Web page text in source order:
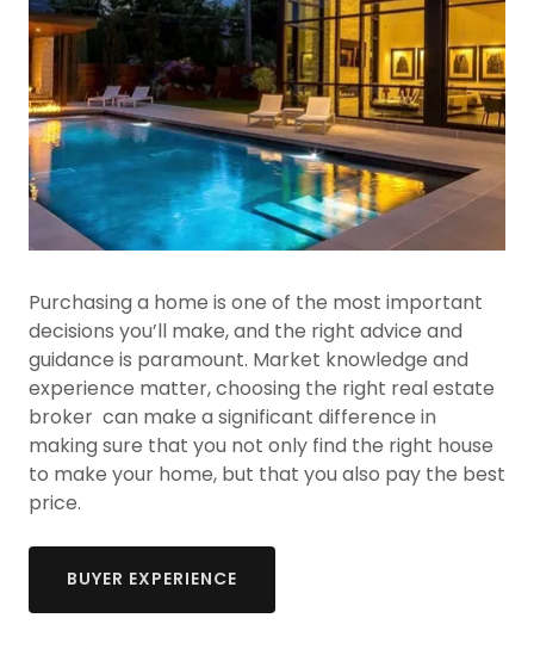
Purchasing a home is one of the most important
decisions you’ll make, and the right advice and
guidance is paramount. Market knowledge and
experience matter, choosing the right real estate
broker can make a significant difference in
making sure that you not only find the right house
to make your home, but that you also pay the best
price.
BUYER EXPERIENCE